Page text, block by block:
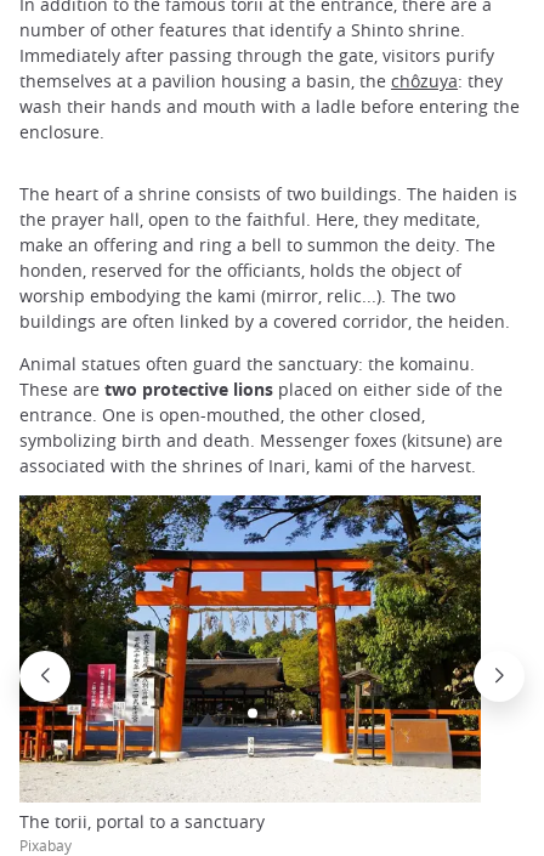
In addition to the famous torii at the entrance, there are a
number of other features that identify a Shinto shrine.
Immediately after passing through the gate, visitors purify
themselves at a pavilion housing a basin, the chôzuya: they
wash their hands and mouth with a ladle before entering the
enclosure.
The heart of a shrine consists of two buildings. The haiden is
the prayer hall, open to the faithful. Here, they meditate,
make an offering and ring a bell to summon the deity. The
honden, reserved for the officiants, holds the object of
worship embodying the kami (mirror, relic...). The two
buildings are often linked by a covered corridor, the heiden.
Animal statues often guard the sanctuary: the komainu.
These are two protective lions placed on either side of the
entrance. One is open-mouthed, the other closed,
symbolizing birth and death. Messenger foxes (kitsune) are
associated with the shrines of Inari, kami of the harvest.
The torii, portal to a sanctuary
Pixabay